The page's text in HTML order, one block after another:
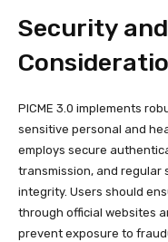
Security
PICME 3.0 implements
sensitive personal and
employs secure
transmission, and regular
integrity. Users should
through official websites
prevent exposure to